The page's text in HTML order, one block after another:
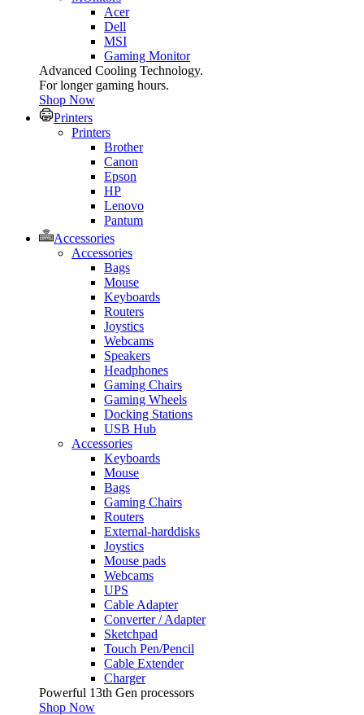
Acer
Dell
MSI
Gaming Monitor
Advanced Cooling Technology.
For longer gaming hours.
Shop Now
Printers
Printers
Brother
Canon
Epson
HP
Lenovo
Pantum
Accessories
Accessories
Bags
Mouse
Keyboards
Routers
Joystics
Webcams
Speakers
Headphones
Gaming Chairs
Gaming Wheels
Docking Stations
USB Hub
Accessories
Keyboards
Mouse
Bags
Gaming Chairs
Routers
External-harddisks
Joystics
Mouse pads
Webcams
UPS
Cable Adapter
Converter / Adapter
Sketchpad
Touch Pen/Pencil
Cable Extender
Charger
Powerful 13th Gen processors
Shop Now